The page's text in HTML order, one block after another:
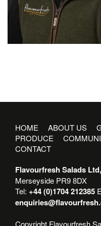
HOME ABOUT US
PRODUCE
CONTACT
Flavourfresh Salads Ltd,
Merseyside PR9 8DX
Tel: +44 (0)1704 212385
Copyright Flavourfresh